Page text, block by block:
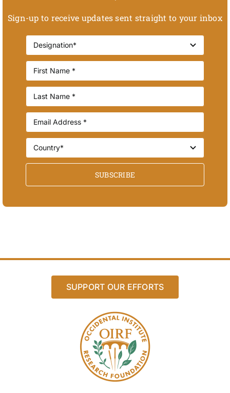
Sign-up to receive updates sent straight to your inbox
SUBSCRIBE
SUPPORT OUR EFFORTS